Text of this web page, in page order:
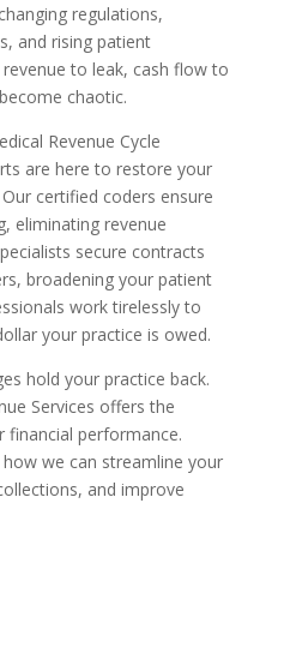
regulations,
and rising patient
to leak, cash flow to
chaotic.
Revenue Cycle
are here to restore your
certified coders ensure
eliminating revenue
secure contracts
broadening your patient
work tirelessly to
your practice is owed.
hold your practice back.
Services offers the
performance.
we can streamline your
and improve